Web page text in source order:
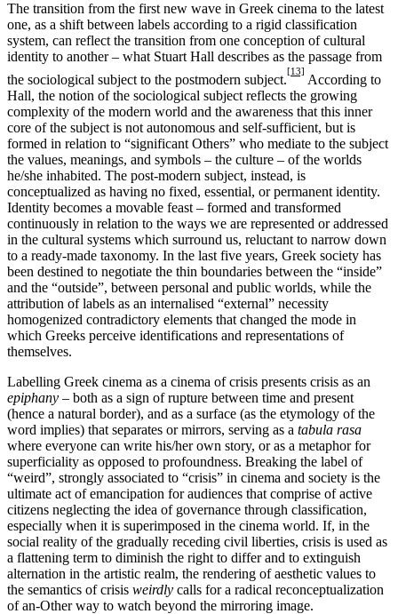
The transition from the first new wave in Greek cinema to the latest
one, as a shift between labels according to a rigid classification
system, can reflect the transition from one conception of cultural
identity to another – what Stuart Hall describes as the passage from
the sociological subject to the postmodern subject.
[13]
According to
Hall, the notion of the sociological subject reflects the growing
complexity of the modern world and the awareness that this inner
core of the subject is not autonomous and self-sufficient, but is
formed in relation to “significant Others” who mediate to the subject
the values, meanings, and symbols – the culture – of the worlds
he/she inhabited. The post-modern subject, instead, is
conceptualized as having no fixed, essential, or permanent identity.
Identity becomes a movable feast – formed and transformed
continuously in relation to the ways we are represented or addressed
in the cultural systems which surround us, reluctant to narrow down
to a ready-made taxonomy. In the last five years, Greek society has
been destined to negotiate the thin boundaries between the “inside”
and the “outside”, between personal and public worlds, while the
attribution of labels as an internalised “external” necessity
homogenized contradictory elements that changed the mode in
which Greeks perceive identifications and representations of
themselves.
Labelling Greek cinema as a cinema of crisis presents crisis as an
epiphany – both as a sign of rupture between time and present
(hence a natural border), and as a surface (as the etymology of the
word implies) that separates or mirrors, serving as a tabula rasa
where everyone can write his/her own story, or as a metaphor for
superficiality as opposed to profoundness. Breaking the label of
“weird”, strongly associated to “crisis” in cinema and society is the
ultimate act of emancipation for audiences that comprise of active
citizens neglecting the idea of governance through classification,
especially when it is superimposed in the cinema world. If, in the
social reality of the gradually receding civil liberties, crisis is used as
a flattening term to diminish the right to differ and to extinguish
alternation in the artistic realm, the rendering of aesthetic values to
the semantics of crisis weirdly calls for a radical reconceptualization
of an-Other way to watch beyond the mirroring image.